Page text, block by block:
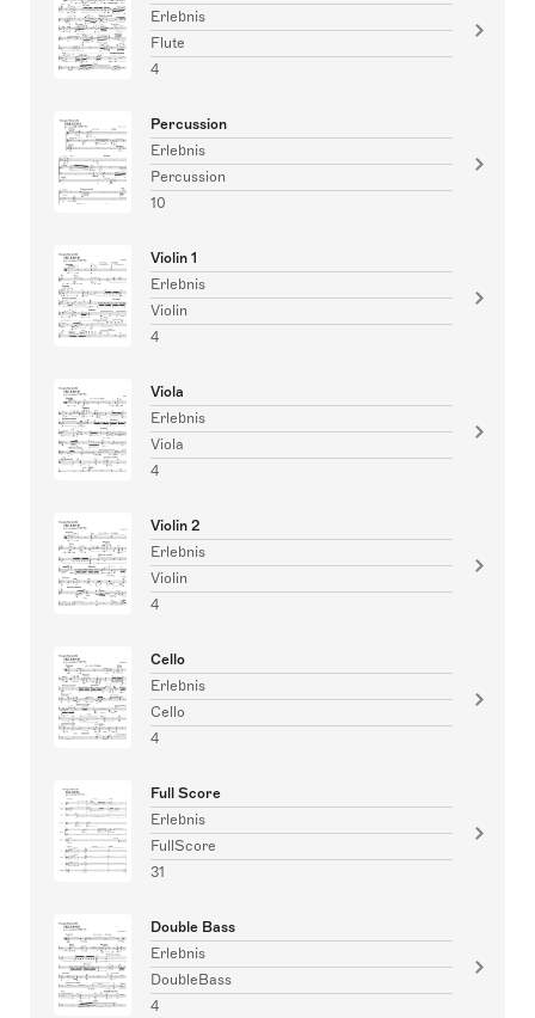
Erlebnis
Flute
4
Percussion
Erlebnis
Percussion
10
Violin 1
Erlebnis
Violin
4
Viola
Erlebnis
Viola
4
Violin 2
Erlebnis
Violin
4
Cello
Erlebnis
Cello
4
Full Score
Erlebnis
FullScore
31
Double Bass
Erlebnis
DoubleBass
4